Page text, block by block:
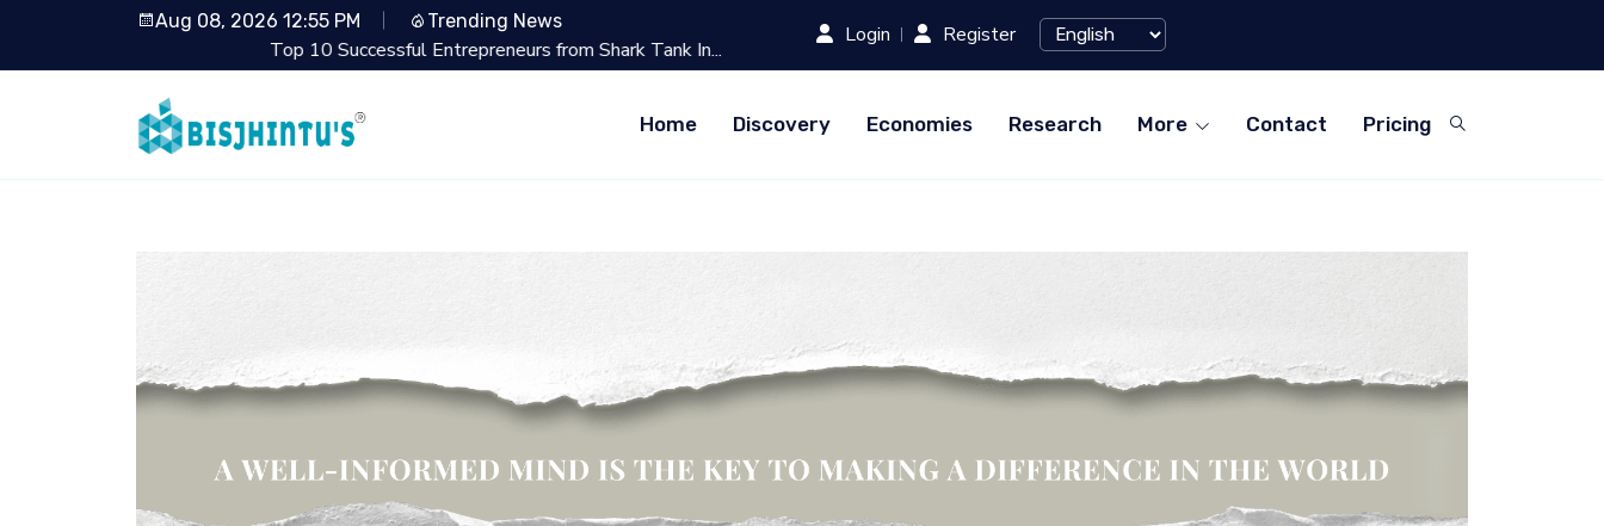
Aug 08, 2026 12:55 PM Trending News
Top 10 Successful Entrepreneurs from Shark Tank In... Best 10 Online Teaching Platforms for Teachers in ...
Login Register
Home Discovery Economies Research More Contact Pricing